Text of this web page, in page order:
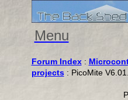
Menu
Forum Index:
projects: PicoMite